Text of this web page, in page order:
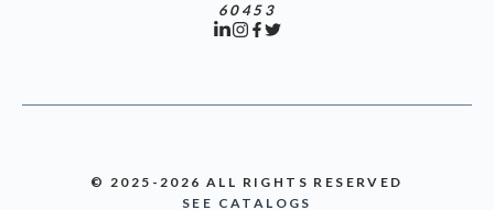
60453
© 2025-2026 ALL RIGHTS RESERVED
SEE CATALOGS